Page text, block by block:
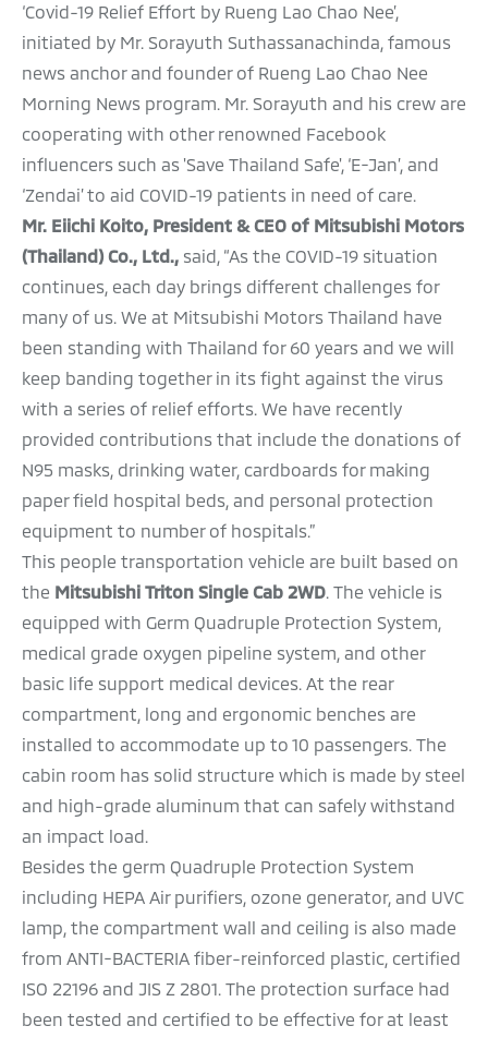
‘Covid-19 Relief Effort by Rueng Lao Chao Nee’,
initiated by Mr. Sorayuth Suthassanachinda, famous
news anchor and founder of Rueng Lao Chao Nee
Morning News program. Mr. Sorayuth and his crew are
cooperating with other renowned Facebook
influencers such as 'Save Thailand Safe', ‘E-Jan’, and
‘Zendai’ to aid COVID-19 patients in need of care.
Mr. Eiichi Koito, President & CEO of Mitsubishi Motors
(Thailand) Co., Ltd., said, “As the COVID-19 situation
continues, each day brings different challenges for
many of us. We at Mitsubishi Motors Thailand have
been standing with Thailand for 60 years and we will
keep banding together in its fight against the virus
with a series of relief efforts. We have recently
provided contributions that include the donations of
N95 masks, drinking water, cardboards for making
paper field hospital beds, and personal protection
equipment to number of hospitals.”
This people transportation vehicle are built based on
the Mitsubishi Triton Single Cab 2WD. The vehicle is
equipped with Germ Quadruple Protection System,
medical grade oxygen pipeline system, and other
basic life support medical devices. At the rear
compartment, long and ergonomic benches are
installed to accommodate up to 10 passengers. The
cabin room has solid structure which is made by steel
and high-grade aluminum that can safely withstand
an impact load.
Besides the germ Quadruple Protection System
including HEPA Air purifiers, ozone generator, and UVC
lamp, the compartment wall and ceiling is also made
from ANTI-BACTERIA fiber-reinforced plastic, certified
ISO 22196 and JIS Z 2801. The protection surface had
been tested and certified to be effective for at least